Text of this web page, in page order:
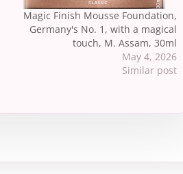
Magic Finish Mousse Foundation,
Germany's No. 1, with a magical
touch, M. Assam, 30ml
May 4, 2026
Similar post